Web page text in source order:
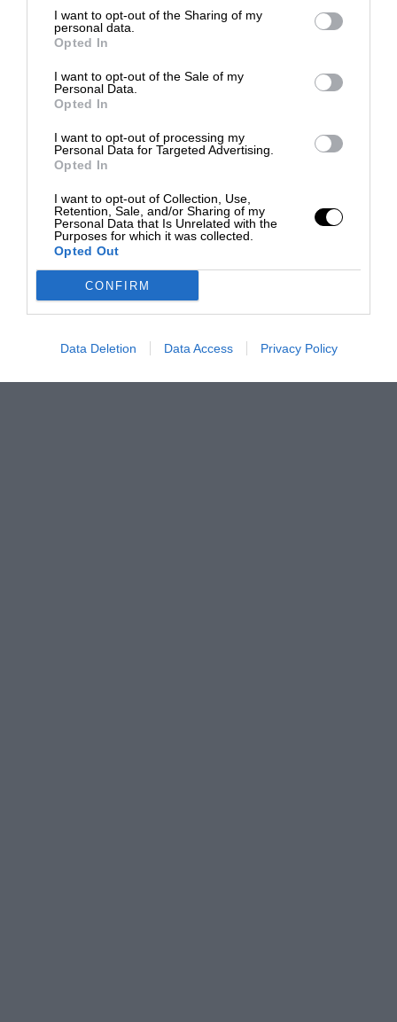
I want to opt-out of the Sharing of my
personal data.
Opted In
I want to opt-out of the Sale of my
Personal Data.
Opted In
I want to opt-out of processing my
Personal Data for Targeted Advertising.
Opted In
I want to opt-out of Collection, Use,
Retention, Sale, and/or Sharing of my
Personal Data that Is Unrelated with the
Purposes for which it was collected.
Opted Out
CONFIRM
Data Deletion Data Access Privacy Policy